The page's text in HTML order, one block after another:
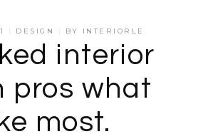
DESIGN BY INTERIORLE
interior
pros what
most.